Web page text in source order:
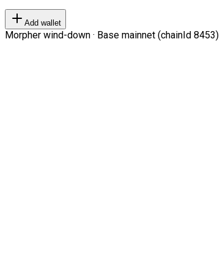
Add wallet
Morpher wind-down · Base mainnet (chainId